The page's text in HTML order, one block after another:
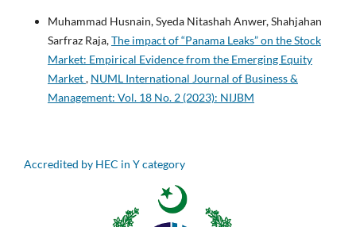
Muhammad Husnain, Syeda Nitashah Anwer, Shahjahan
Sarfraz Raja,The impact of “Panama Leaks” on the Stock
Market: Empirical Evidence from the Emerging Equity
Market, NUML International Journal of Business &
Management: Vol. 18 No. 2 (2023): NIJBM
Accredited by HEC in Y category